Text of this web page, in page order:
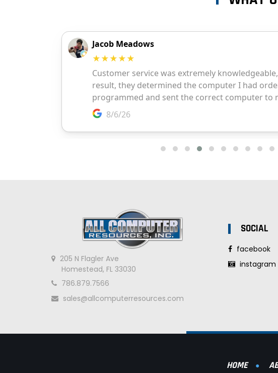
205 N Flagler Ave
Homestead, FL 33030
786.879.7566
sales@allcomputerresources.com
SOCIAL
facebook
instagram
HOME